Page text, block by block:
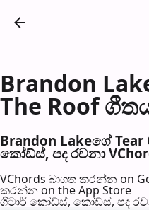
Brandon
The Roof
Brandon Lakeගේ
කෝඩ්ස්, පද රච​නා
VChords බාගත කරන්න on
කරන්න on the App Store
ගිටාර් කෝඩ්ස්, කෝඩ්ස්, පද